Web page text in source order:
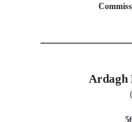
Ardagh